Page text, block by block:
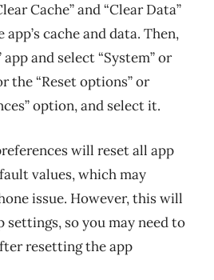
Cache” and “Clear Data”
cache and data. Then,
and select “System” or
the “Reset options” or
option, and select it.
will reset all app
values, which may
issue. However, this will
settings, so you may need to
resetting the app